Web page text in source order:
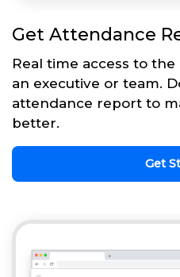
Get Attendance
Real time access to
an executive or team.
attendance report to
better.
Get